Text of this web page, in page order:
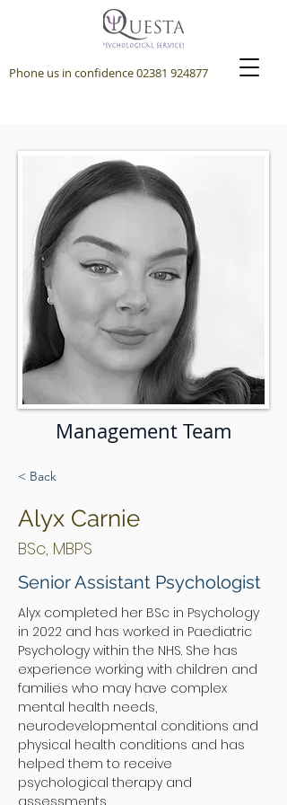
Phone us in confidence02381 924877
Management Team
< Back
Alyx Carnie
BSc, MBPS
Senior Assistant Psychologist
Alyx completed her BSc in Psychology
in 2022 and has worked in Paediatric
Psychology within the NHS. She has
experience working with children and
families who may have complex
mental health needs,
neurodevelopmental conditions and
physical health conditions and has
helped them to receive
psychological therapy and
assessments.